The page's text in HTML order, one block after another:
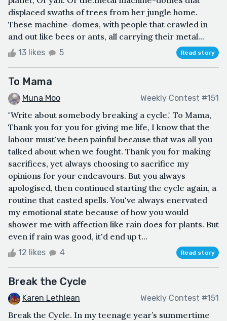
displaced swaths of trees from her jungle home.
These machine-domes, with people that crawled in
and out like bees or ants, all carrying their metal...
13 likes 5 Read story
To Mama
Muna Moo Weekly Contest #151
"Write about somebody breaking a cycle." To Mama,
Thank you for you for giving me life, I know that the
labour must've been painful because that was all you
talked about when we fought. Thank you for making
sacrifices, yet always choosing to sacrifice my
opinions for your endeavours. But you always
apologised, then continued starting the cycle again, a
routine that casted spells. You've always enervated
my emotional state because of how you would
shower me with affection like rain does for plants. But
even if rain was good, it'd end up t...
12 likes 4 Read story
Break the Cycle
Karen Lethlean Weekly Contest #151
Break the Cycle. In my teenage year’s summertime